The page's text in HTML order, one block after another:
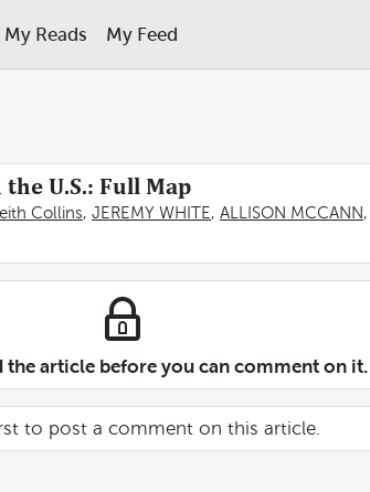
My Reads My Feed
U.S.: Full Map
Collins, JEREMY WHITE, ALLISON MCCANN
the article before you can comment on it.
to post a comment on this article.